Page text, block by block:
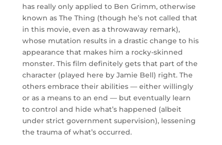
has really only applied to Ben Grimm, otherwise
known as The Thing (though he’s not called that
in this movie, even as a throwaway remark),
whose mutation results in a drastic change to his
appearance that makes him a rocky-skinned
monster. This film definitely gets that part of the
character (played here by Jamie Bell) right. The
others embrace their abilities — either willingly
or as a means to an end — but eventually learn
to control and hide what’s happened (albeit
under strict government supervision), lessening
the trauma of what’s occurred.